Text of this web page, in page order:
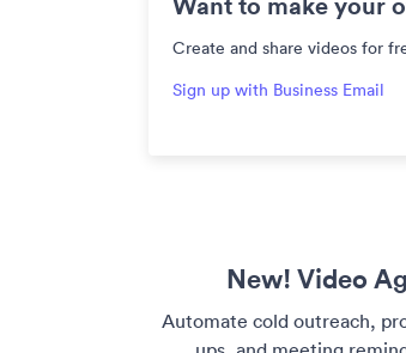
Create and share videos for
Sign up with Business Email
New! Video
Automate cold outreach,